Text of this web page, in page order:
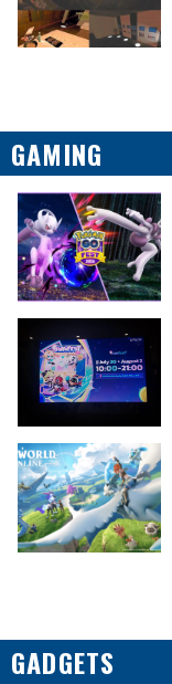
GAMING
GADGETS